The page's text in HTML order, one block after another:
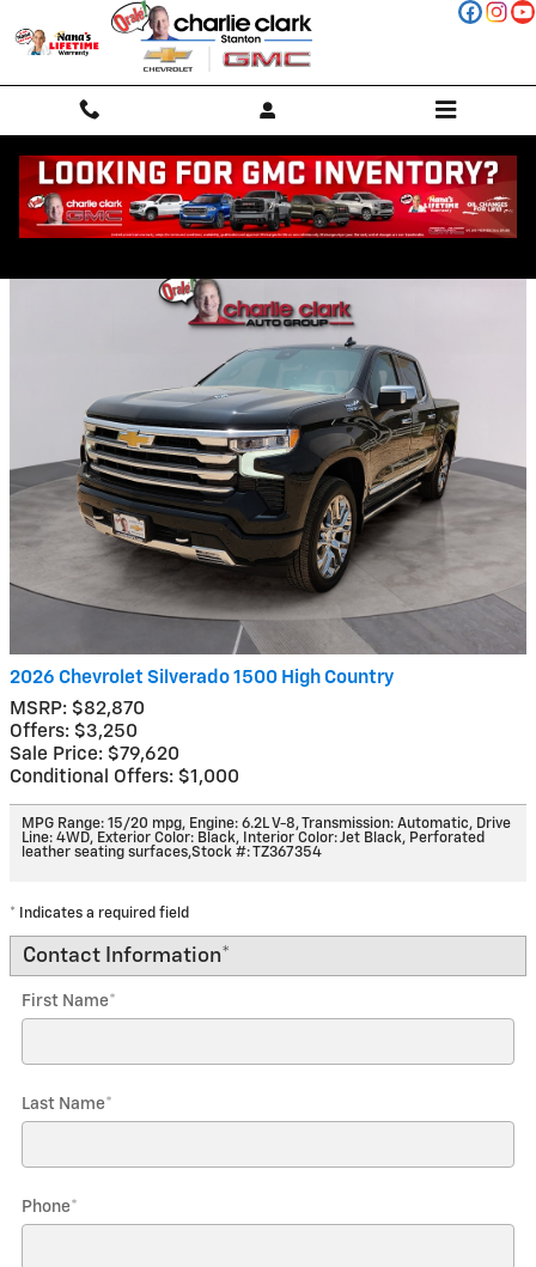
Skip to main content
Trade-In Appraisal
2026 Chevrolet Silverado 1500 High Country
MSRP: $82,870
Offers: $3,250
Sale Price: $79,620
Conditional Offers: $1,000
MPG Range: 15/20 mpg, Engine: 6.2L V-8,Transmission: Automatic, Drive
Line: 4WD, Exterior Color: Black, Interior Color: Jet Black, Perforated
leather seating surfaces,Stock #: TZ367354
* Indicates a required field
Contact Information*
First Name*
Last Name*
Phone*